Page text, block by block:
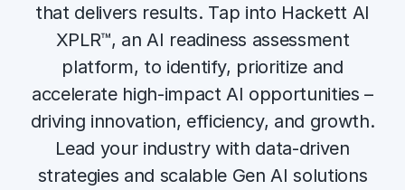
that delivers results. Tap into Hackett AI
XPLR™, an AI readiness assessment
platform, to identify, prioritize and
accelerate high-impact AI opportunities –
driving innovation, efficiency, and growth.
Lead your industry with data-driven
strategies and scalable Gen AI solutions